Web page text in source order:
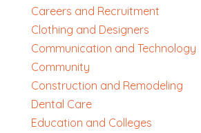
Careers and Recruitment
Clothing and Designers
Communication and Technology
Community
Construction and Remodeling
Dental Care
Education and Colleges